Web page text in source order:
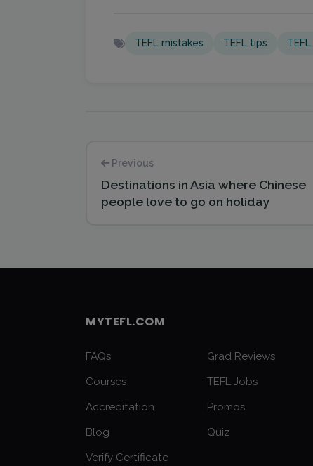
TEFL mistakes TEFL tips
Previous
Destinations in Asia where Chinese
people love to go on holiday
MYTEFL.COM
FAQs
Grad Reviews
Courses
TEFL Jobs
Accreditation
Promos
Blog
Quiz
Verify Certificate